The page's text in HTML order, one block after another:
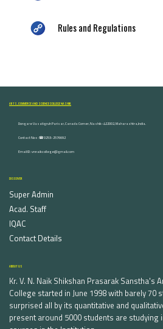
Rules and Regulations
ARTS, COMMERCE AND SCIENCE COLLEGE NASHIK
Dongare Vasatigruh Parisar, Canada Corner, Nashik-422002, Maharashtra,India.
Contact Nos :☎ 0253-2576692
Email ID : vnnaikcollege@gmail.com
DISCOVER
Super Admin
Acad. Staff
IQAC
Contact Details
ABOUT US
Kr. V. N. Naik Shikshan Prasarak Sanstha's
College started in June 1998 with barely 70
surprised all by its quantitative and
present around 5000 students are